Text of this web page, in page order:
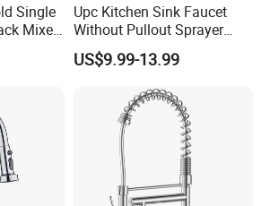
Single
Mixer
Upc Kitchen Sink Faucet
Without Pullout Sprayer
Torneiras De Cozinha
Robinet Cuisine Griferia One
Handle High Arc Stainless
Steel Watermark Kitchen
Mixer Faucet
US$9.99-13.99